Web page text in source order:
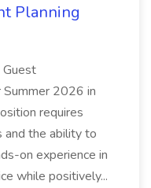
Planning
Guest
2026 in
requires
and the ability to
on experience in
while positively...